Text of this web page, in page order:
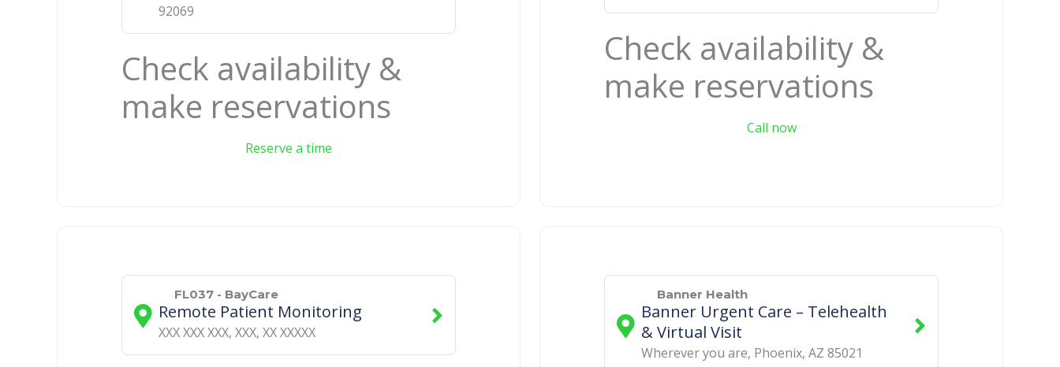
92069
Check availability &
make reservations
Reserve a time
Check availability &
make reservations
Call now
FL037 - BayCare
Remote Patient Monitoring
XXX XXX XXX,XXX,XXXXXXX
Banner Health
Banner Urgent Care – Telehealth
& Virtual Visit
Wherever you are, Phoenix,AZ 85021